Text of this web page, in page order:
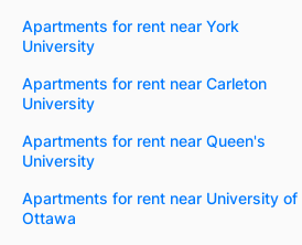
Apartments for rent near York
University
Apartments for rent near Carleton
University
Apartments for rent near Queen's
University
Apartments for rent near University of
Ottawa